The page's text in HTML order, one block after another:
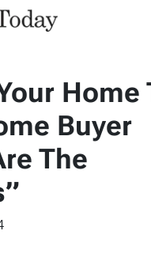
Home
Buyer
The